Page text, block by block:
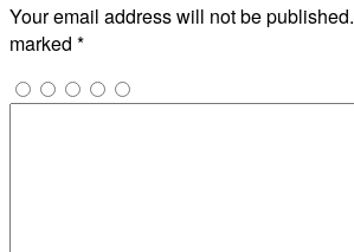
Your email address will not be published.
marked *